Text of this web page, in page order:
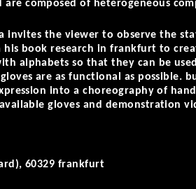
composed of heterogeneous
invites the viewer to observe the
book research in frankfurt to
alphabets so that they can be
are as functional as possible.
into a choreography of
gloves and demonstration
60329 frankfurt